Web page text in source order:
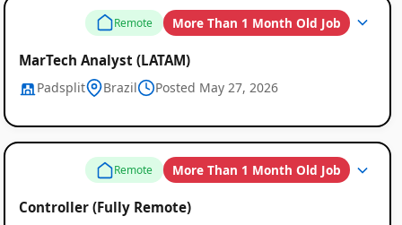
Remote More Than 1 Month Old Job
MarTech Analyst (LATAM)
Padsplit Brazil Posted May 27, 2026
Remote More Than 1 Month Old Job
Controller (Fully Remote)